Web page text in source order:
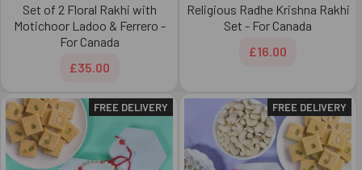
Set of 2 Floral Rakhi with
Motichoor Ladoo & Ferrero -
For Canada
£35.00
Religious Radhe Krishna Rakhi
Set - For Canada
£16.00
FREE DELIVERY FREE DELIVERY